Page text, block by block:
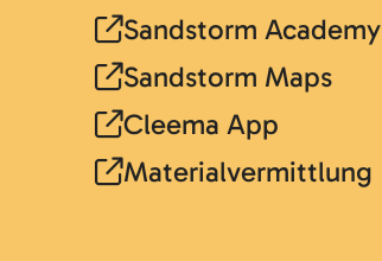
Sandstorm Academy
Sandstorm Maps
Cleema App
Materialvermittlung